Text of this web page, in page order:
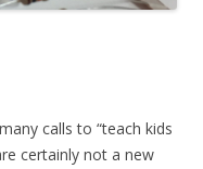
calls to “teach kids
certainly not a new